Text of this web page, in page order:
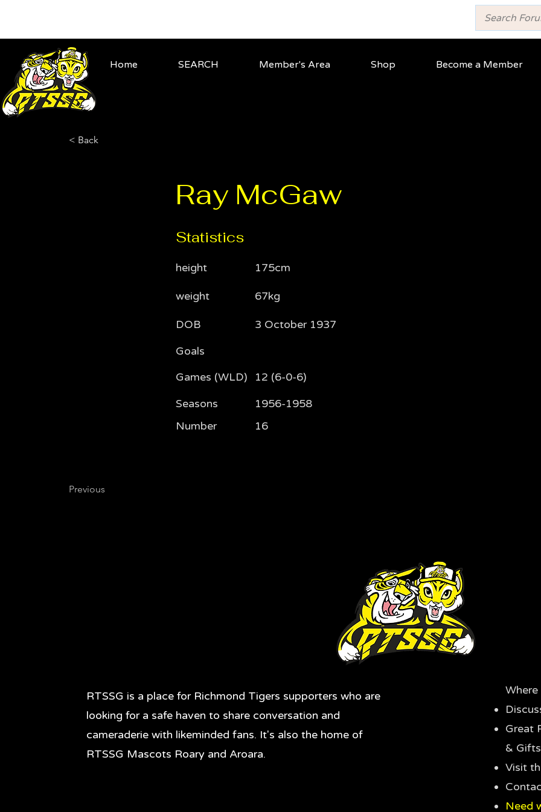
Home SEARCH Member's Area Shop Become a Member
< Back
Ray McGaw
Statistics
height
weight
DOB
Goals
Games (WLD)
Seasons
Number
175cm
67kg
3 October 1937
12 (6-0-6)
1956-1958
16
Previous
RTSSG is a place for Richmond Tigers supporters who are
looking for a safe haven to share conversation and
cameraderie with likeminded fans. It's also the home of
RTSSG Mascots Roary and Aroara.
Great
& Gifts
Visit
Need